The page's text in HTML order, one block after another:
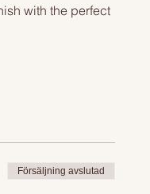
with the perfect
Försäljning avslutad